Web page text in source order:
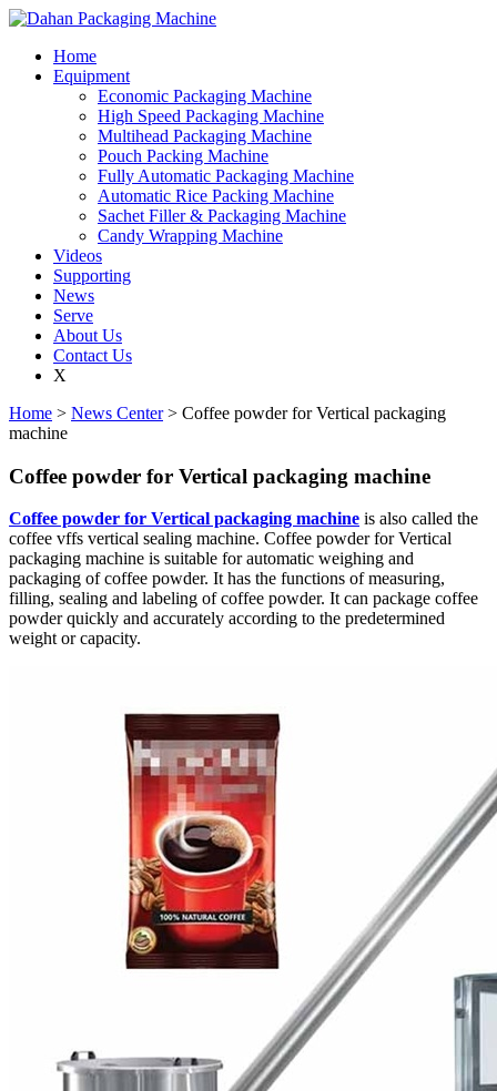
Home
Equipment
Economic Packaging Machine
High Speed Packaging Machine
Multihead Packaging Machine
Pouch Packing Machine
Fully Automatic Packaging Machine
Automatic Rice Packing Machine
Sachet Filler & Packaging Machine
Candy Wrapping Machine
Videos
Supporting
News
Serve
About Us
Contact Us
X
Home > News Center> Coffee powder for Vertical packaging
machine
Coffee powder for Vertical packaging machine
Coffee powder for Vertical packaging machine is also called the
coffee vffs vertical sealing machine. Coffee powder for Vertical
packaging machine is suitable for automatic weighing and
packaging of coffee powder. It has the functions of measuring,
filling, sealing and labeling of coffee powder. It can package coffee
powder quickly and accurately according to the predetermined
weight or capacity.